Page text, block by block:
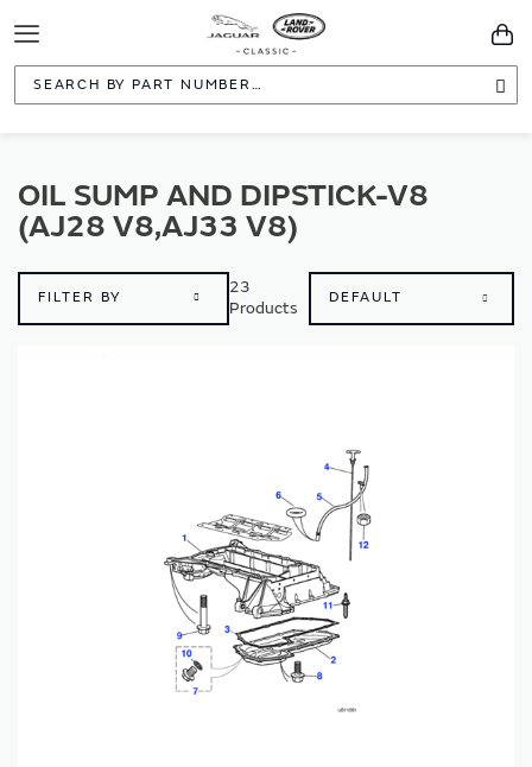
Toggle
Navigation
OIL SUMP AND DIPSTICK-V8
(AJ28 V8,AJ33 V8)
FILTER BY
23
Products